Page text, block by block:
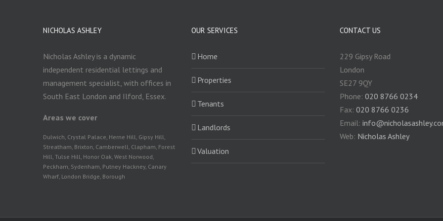
NICHOLAS ASHLEY
Nicholas Ashley is a dynamic
independent residential lettings and
management specialist, with offices in
South East London and Ilford, Essex.
Areas we cover
Dulwich, Crystal Palace, Herne Hill, Gipsy Hill,
Streatham, Brixton, Camberwell, Clapham, Forest
Hill, Tulse Hill, Honor Oak, West Norwood,
Peckham, Sydenham, Putney Hackney, Canary
Wharf, London Bridge, Borough
OUR SERVICES
Home
Properties
Tenants
Landlords
Valuation
CONTACT US
229 Gipsy Road
London
SE27 9QY
Phone: 020 8766 0234
Fax: 020 8766 0236
Email:
Web: Nicholas Ashley